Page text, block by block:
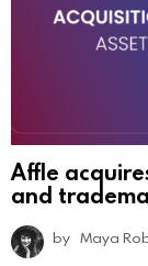
Affle
and
by Maya